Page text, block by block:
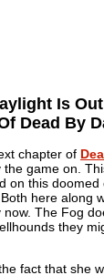
Is
Dead By
chapter of
game on.
on this
here along
now. The Fog
they
fact that she